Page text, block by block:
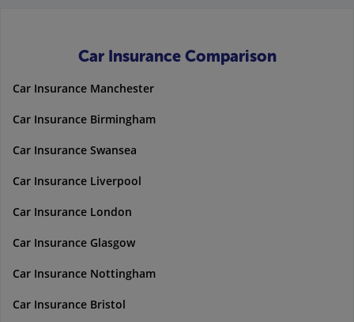
Car Insurance Comparison
Car Insurance Manchester
Car Insurance Birmingham
Car Insurance Swansea
Car Insurance Liverpool
Car Insurance London
Car Insurance Glasgow
Car Insurance Nottingham
Car Insurance Bristol